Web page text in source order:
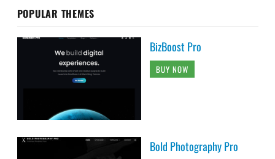
POPULAR THEMES
BizBoost Pro
BUY NOW
Bold Photography Pro